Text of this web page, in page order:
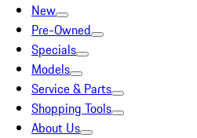
New
Pre-Owned
Specials
Models
Service & Parts
Shopping Tools
About Us